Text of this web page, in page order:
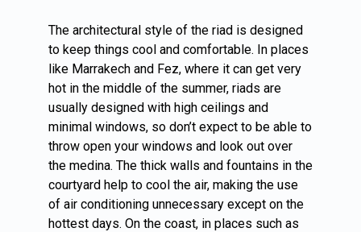
The architectural style of the riad is designed
to keep things cool and comfortable. In places
like Marrakech and Fez, where it can get very
hot in the middle of the summer, riads are
usually designed with high ceilings and
minimal windows, so don’t expect to be able to
throw open your windows and look out over
the medina. The thick walls and fountains in the
courtyard help to cool the air, making the use
of air conditioning unnecessary except on the
hottest days. On the coast, in places such as